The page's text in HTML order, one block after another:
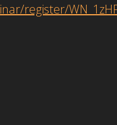
register/